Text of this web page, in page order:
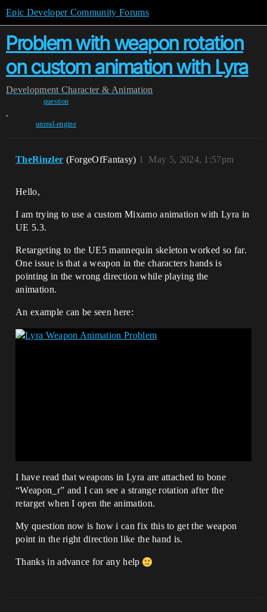
Epic Developer Community Forums
Problem with weapon rotation
on custom animation with Lyra
Development Character & Animation
question
,
unreal-engine
TheRinzler (ForgeOfFantasy) May 5, 2024, 1:57pm
1
Hello,
I am trying to use a custom Mixamo animation with Lyra in
UE 5.3.
Retargeting to the UE5 mannequin skeleton worked so far.
One issue is that a weapon in the characters hands is
pointing in the wrong direction while playing the
animation.
An example can be seen here:
I have read that weapons in Lyra are attached to bone
“Weapon_r” and I can see a strange rotation after the
retarget when I open the animation.
My question now is how i can fix this to get the weapon
point in the right direction like the hand is.
Thanks in advance for any help